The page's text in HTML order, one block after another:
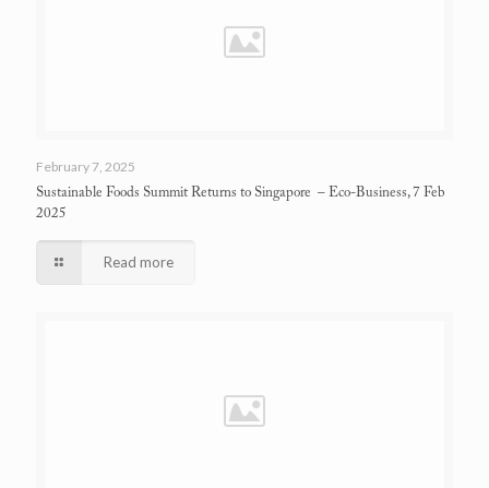
February 7, 2025
Sustainable Foods Summit Returns to Singapore – Eco-Business, 7 Feb
2025
Read more